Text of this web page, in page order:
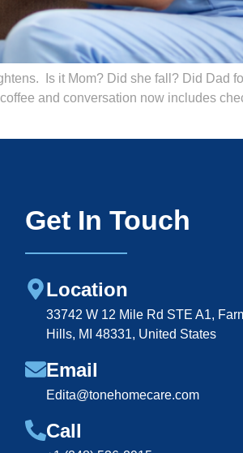
Is it Mom? Did she fall? Did Dad
and conversation now includes
Get In Touch
Location
33742 W 12 Mile Rd STE A1,
Hills, MI 48331, United States
Email
Edita@tonehomecare.com
Call